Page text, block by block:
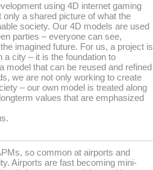
using 4D internet gaming
a shared picture of what the
society. Our 4D models are used
parties – everyone can see,
imagined future. For us, a project is
city – it is the foundation to
model that can be reused and refined
we are not only working to create
– our own model is treated along
values that are emphasized
so common at airports and
Airports are fast becoming mini-